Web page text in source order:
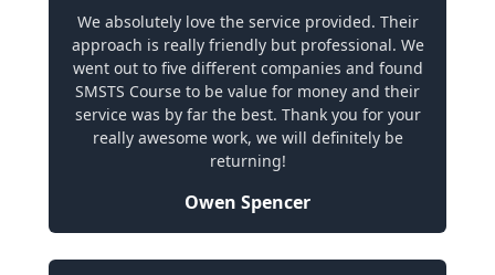
We absolutely love the service provided. Their
approach is really friendly but professional. We
went out to five different companies and found
SMSTS Course to be value for money and their
service was by far the best. Thank you for your
really awesome work, we will definitely be
returning!
Owen Spencer